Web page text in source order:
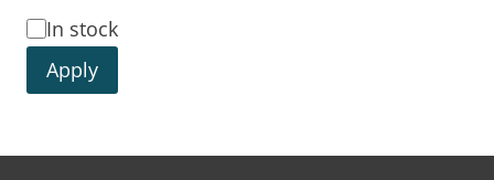
In stock
Apply